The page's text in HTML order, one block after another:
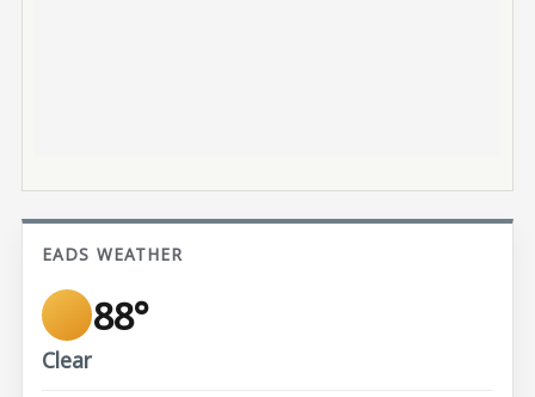
EADS WEATHER
88°
Clear